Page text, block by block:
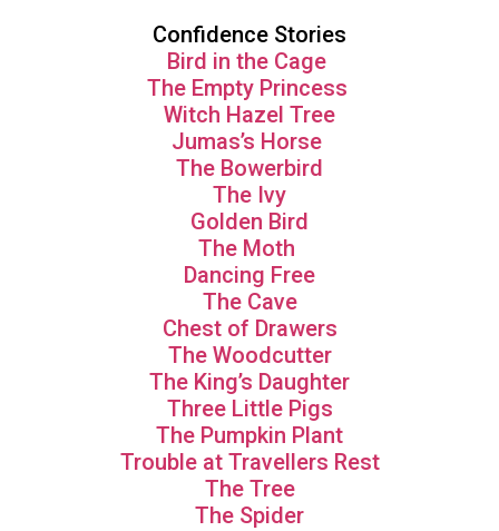
Confidence Stories
Bird in the Cage
The Empty Princess
Witch Hazel Tree
Jumas’s Horse
The Bowerbird
The Ivy
Golden Bird
The Moth
Dancing Free
The Cave
Chest of Drawers
The Woodcutter
The King’s Daughter
Three Little Pigs
The Pumpkin Plant
Trouble at Travellers Rest
The Tree
The Spider